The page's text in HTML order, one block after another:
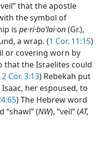
that the apostle
the symbol of
is pe·ri·boʹlai·on(Gr.),
a wrap. (1 Cor. 11:15)
or covering worn by
that the Israelites could
2 Cor. 3:13) Rebekah put
her espoused, to
) The Hebrew word
“shawl” (NW), “veil” (AT,